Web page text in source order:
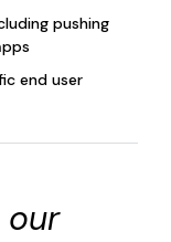
pushing
end user
our